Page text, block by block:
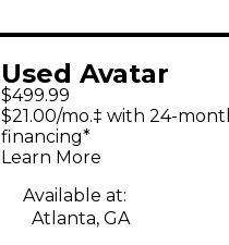
Used Avatar
Contemporary
Guitar Cabinet
$499.99
$21.00/mo.‡ with 24-
financing*
Learn More
Available at:
Atlanta, GA